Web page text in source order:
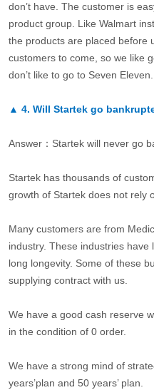
don’t have. The customer is
product group. Like Walmart
the products are placed before
customers to come, so we like
don’t like to go to Seven Eleven.
▲ 4. Will Startek go
Answer：Startek will never go
Startek has thousands of
growth of Startek does not rely
Many customers are from
industry. These industries
long longevity. Some of these
supplying contract with us.
We have a good cash reserve
in the condition of 0 order.
We have a strong mind of
years’plan and 50 years’ plan.